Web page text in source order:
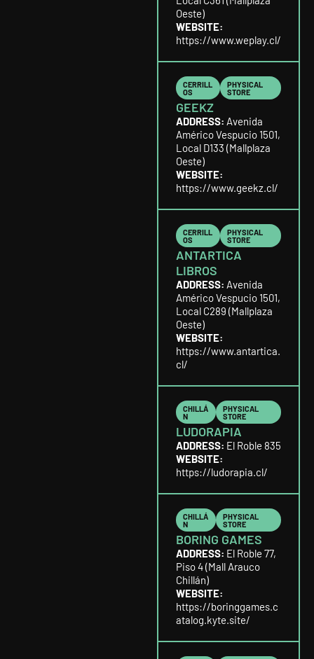
Oeste)
WEBSITE:
https://www.weplay.cl/
CERRILL
OS
PHYSICAL
STORE
GEEKZ
ADDRESS: Avenida
Américo Vespucio 1501,
Local D133 (Mallplaza
Oeste)
WEBSITE:
https://www.geekz.cl/
CERRILL
OS
PHYSICAL
STORE
ANTARTICA
LIBROS
ADDRESS: Avenida
Américo Vespucio 1501,
Local C289 (Mallplaza
Oeste)
WEBSITE:
https://www.antartica.
cl/
CHILLÁ
N
PHYSICAL
STORE
LUDORAPIA
ADDRESS: El Roble 835
WEBSITE:
https://ludorapia.cl/
CHILLÁ
N
PHYSICAL
STORE
BORING GAMES
ADDRESS: El Roble 77,
Piso 4 (Mall Arauco
Chillán)
WEBSITE:
https://boringgames.c
atalog.kyte.site/